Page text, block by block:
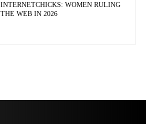
INTERNETCHICKS: WOMEN RULING
THE WEB IN 2026